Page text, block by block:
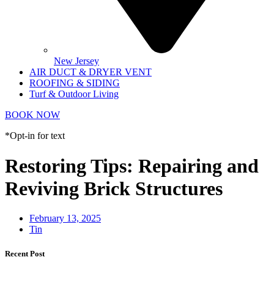
New Jersey
AIR DUCT & DRYER VENT
ROOFING & SIDING
Turf & Outdoor Living
BOOK NOW
*Opt-in for text
Restoring Tips: Repairing and
Reviving Brick Structures
February 13, 2025
Tin
Recent Post